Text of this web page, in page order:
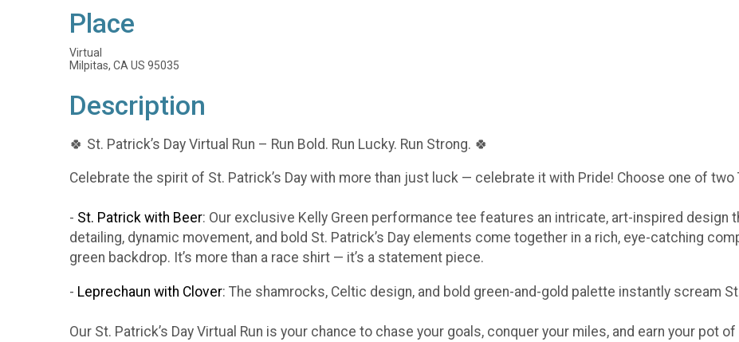
Place
Virtual
Milpitas, CA US 95035
Description
🍀 St. Patrick’s Day Virtual Run – Run Bold. Run Lucky. Run Strong. 🍀
Celebrate the spirit of St. Patrick’s Day with more than just luck — celebrate it with Pride! Choose one of two
- St. Patrick with Beer: Our exclusive Kelly Green performance tee features an intricate, art-inspired design
detailing, dynamic movement, and bold St. Patrick’s Day elements come together in a rich, eye-catching
green backdrop. It’s more than a race shirt — it’s a statement piece.
- Leprechaun with Clover: The shamrocks, Celtic design, and bold green-and-gold palette instantly scream St.
Our St. Patrick’s Day Virtual Run is your chance to chase your goals, conquer your miles, and earn your pot